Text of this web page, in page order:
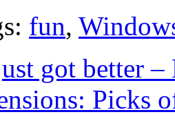
fun,
got better
Picks